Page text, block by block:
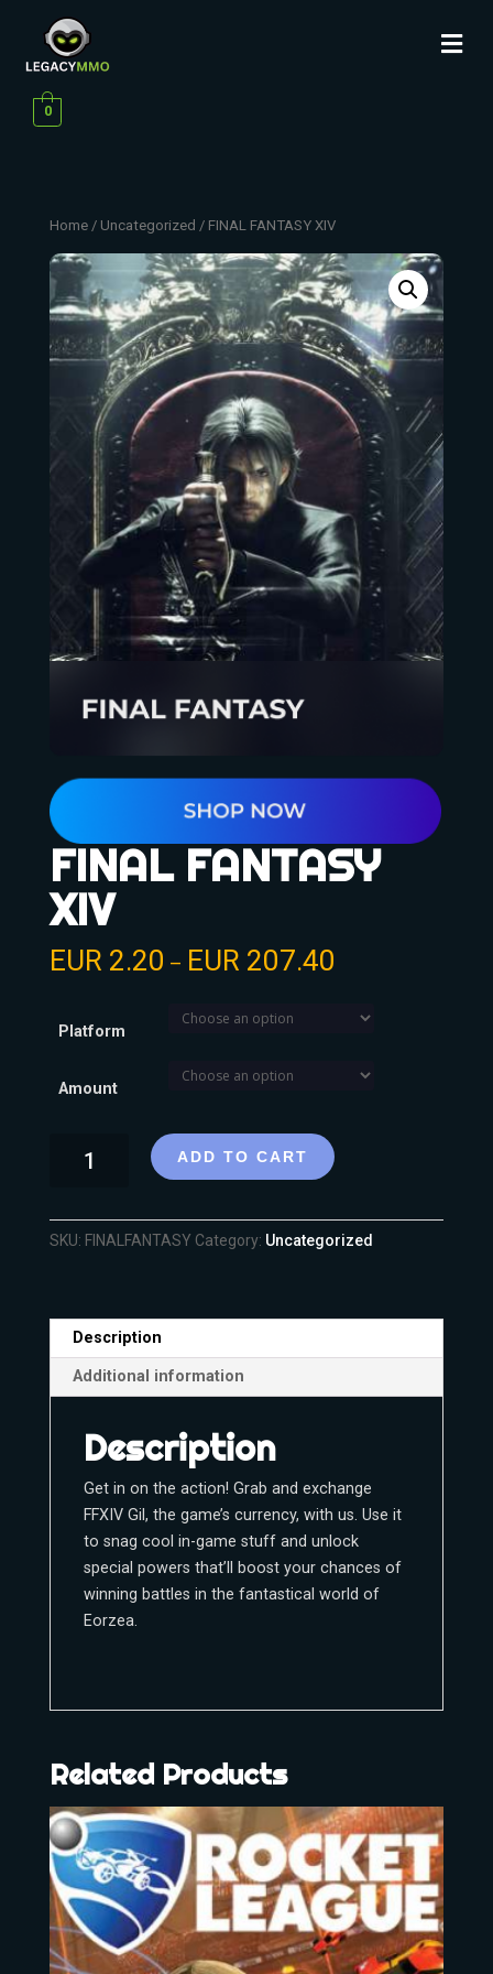
0
Home/ Uncategorized / FINAL FANTASY XIV
FINAL FANTASY
XIV
EUR 2.20 – EUR 207.40
Platform
Amount
ADD TO CART
SKU: FINALFANTASY Category: Uncategorized
Description
Additional information
Description
Get in on the action! Grab and exchange
FFXIV Gil, the game’s currency, with us. Use it
to snag cool in-game stuff and unlock
special powers that’ll boost your chances of
winning battles in the fantastical world of
Eorzea.
Related Products